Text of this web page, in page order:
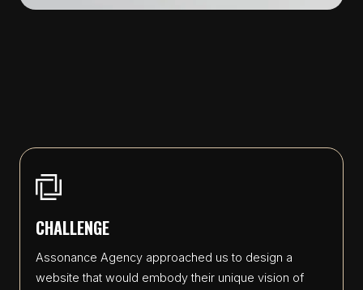
CHALLENGE
Assonance Agency approached us to design a
website that would embody their unique vision of